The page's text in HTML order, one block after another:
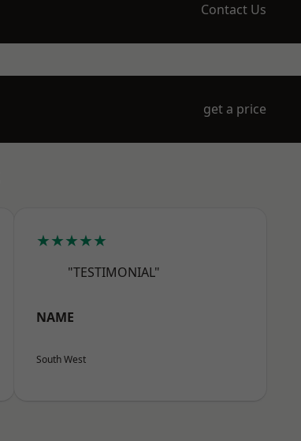
Contact Us
get a price
★★★★★
"TESTIMONIAL"
NAME
South West